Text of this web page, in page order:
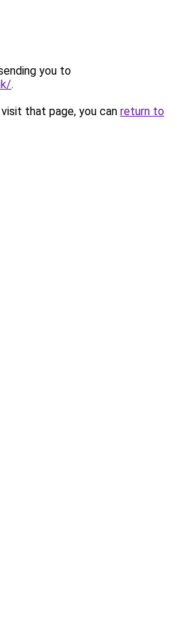
you to
.
that page, you can return to